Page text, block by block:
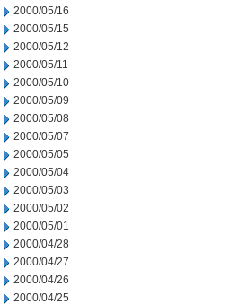
2000/05/16
2000/05/15
2000/05/12
2000/05/11
2000/05/10
2000/05/09
2000/05/08
2000/05/07
2000/05/05
2000/05/04
2000/05/03
2000/05/02
2000/05/01
2000/04/28
2000/04/27
2000/04/26
2000/04/25